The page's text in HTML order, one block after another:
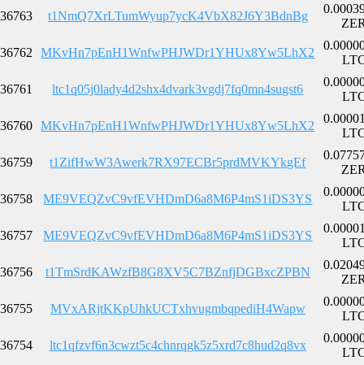
36763 t1NmQ7XrLTumWyup7ycK4VbX82J6Y3BdnBg
36762 MKvHn7pEnH1WnfwPHJWDr1YHUx8Yw5LhX2
36761 ltc1q05j0lady4d2shx4dvark3vgdj7fq0mn4sugst6
36760 MKvHn7pEnH1WnfwPHJWDr1YHUx8Yw5LhX2
36759 t1ZifHwW3Awerk7RX97ECBr5prdMVKYkgEf
36758 ME9VEQZvC9vfEVHDmD6a8M6P4mS1iDS3YS
36757 ME9VEQZvC9vfEVHDmD6a8M6P4mS1iDS3YS
36756 t1TmSrdKAWzfB8G8XV5C7BZnfjDGBxcZPBN
36755 MVxARjtKKpUhkUCTxhvugmbqpediH4Wapw
36754 ltc1qfzvf6n3cwzt5c4chnrqgk5z5xrd7c8hud2q8vx